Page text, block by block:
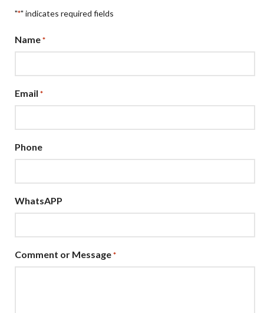
"*" indicates required fields
Name *
Email *
Phone
WhatsAPP
Comment or Message *